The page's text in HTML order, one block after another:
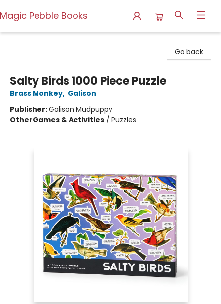
Magic Pebble Books
Go back
Salty Birds 1000 Piece Puzzle
Brass Monkey, Galison
Publisher:Galison Mudpuppy
OtherGames & Activities / Puzzles